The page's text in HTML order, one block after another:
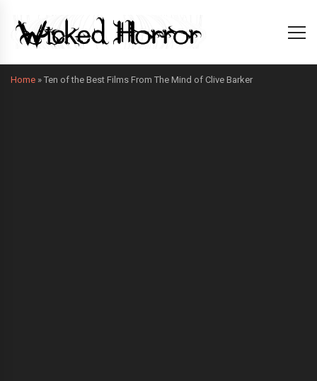
Home » Ten of the Best Films From The Mind of Clive Barker